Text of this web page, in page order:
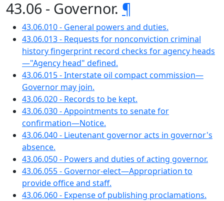
43.06 - Governor. ¶
43.06.010 - General powers and duties.
43.06.013 - Requests for nonconviction criminal
history fingerprint record checks for agency heads
—"Agency head" defined.
43.06.015 - Interstate oil compact commission—
Governor may join.
43.06.020 - Records to be kept.
43.06.030 - Appointments to senate for
confirmation—Notice.
43.06.040 - Lieutenant governor acts in governor's
absence.
43.06.050 - Powers and duties of acting governor.
43.06.055 - Governor-elect—Appropriation to
provide office and staff.
43.06.060 - Expense of publishing proclamations.